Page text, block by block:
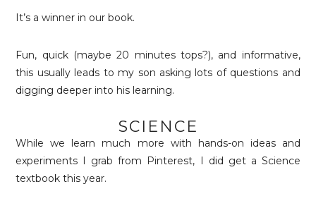
It’s a winner in our book.
Fun, quick (maybe 20 minutes tops?), and informative,
this usually leads to my son asking lots of questions and
digging deeper into his learning.
SCIENCE
While we learn much more with hands-on ideas and
experiments I grab from Pinterest, I did get a Science
textbook this year.